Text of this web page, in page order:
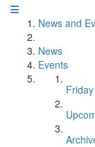
News and
News
Events